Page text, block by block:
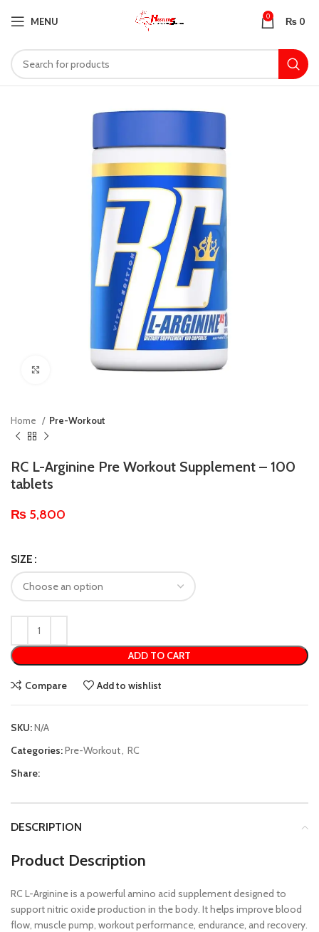
MENU 0 ₨ 0
Click to enlarge
Home Pre-Workout
RC L-Arginine Pre Workout Supplement – 100
tablets
₨ 5,800
SIZE
ADD TO CART
Compare Add to wishlist
SKU:N/A
Categories:Pre-Workout, RC
Share:
DESCRIPTION
Product Description
RC L-Arginine is a powerful amino acid supplement designed to
support nitric oxide production in the body. It helps improve blood
flow, muscle pump, workout performance, endurance, and recovery.